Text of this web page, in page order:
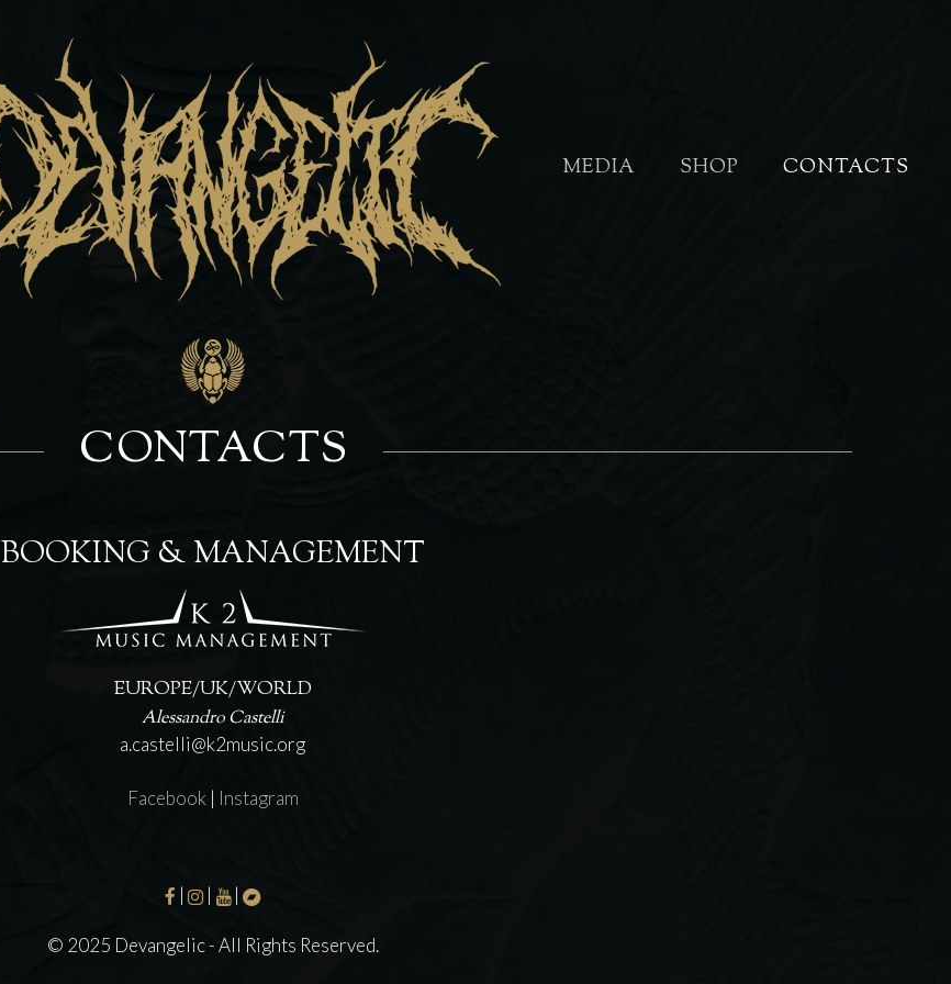
MEDIA SHOP CONTACTS
CONTACTS
BOOKING & MANAGEMENT
EUROPE/UK/WORLD
Alessandro Castelli
a.castelli@k2music.org
Facebook | Instagram
| | |
© 2025 Devangelic - All Rights Reserved.